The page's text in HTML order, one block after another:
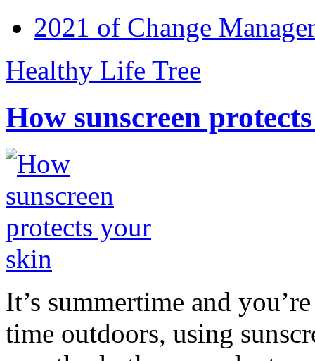
2021 of Change
Healthy Life Tree
How sunscreen
It’s summertime and
time outdoors, using